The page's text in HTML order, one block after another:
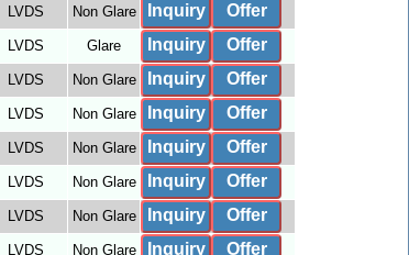
LVDS Non Glare Inquiry Offer
LVDS Glare Inquiry Offer
LVDS Non Glare Inquiry Offer
LVDS Non Glare Inquiry Offer
LVDS Non Glare Inquiry Offer
LVDS Non Glare Inquiry Offer
LVDS Non Glare Inquiry Offer
LVDS Non Glare Inquiry Offer